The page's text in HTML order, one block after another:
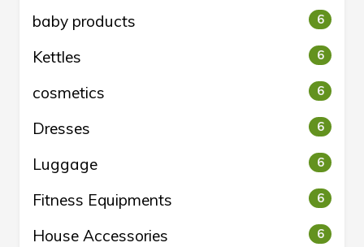
baby products 6
Kettles 6
cosmetics 6
Dresses 6
Luggage 6
Fitness Equipments 6
House Accessories 6